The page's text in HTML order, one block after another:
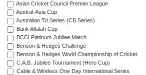
Asian Cricket Council Premier League
Austral-Asia Cup
Australian Tri Series (CB Series)
Bank Alfalah Cup
BCCI Platinum Jubilee Match
Benson & Hedges Challenge
Benson & Hedges World Championship of Cricket
C.A.B. Jubilee Tournament (Hero Cup)
Cable & Wireless One Day International Series